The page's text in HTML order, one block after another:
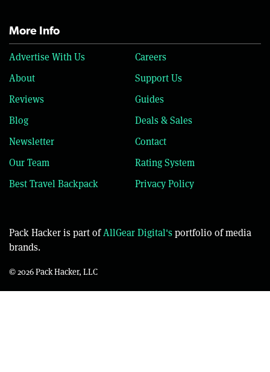
More Info
Advertise With Us
Careers
About
Support Us
Reviews
Guides
Blog
Deals & Sales
Newsletter
Contact
Our Team
Rating System
Best Travel Backpack
Privacy Policy
Pack Hacker is part ofAllGear Digital'sportfolio of media
brands.
© 2026 Pack Hacker, LLC